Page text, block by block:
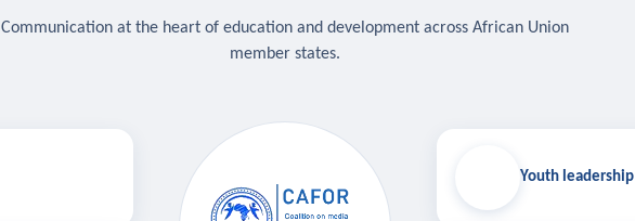
Communication at the heart of education and development across African Union
member states.
Youth leadership